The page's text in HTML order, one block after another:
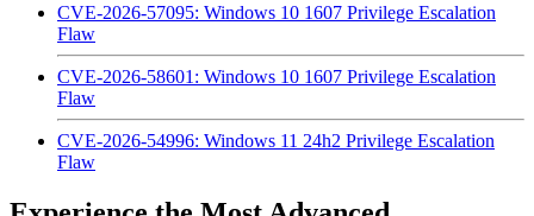
CVE-2026-57095: Windows 10 1607 Privilege Escalation
Flaw
CVE-2026-58601: Windows 10 1607 Privilege Escalation
Flaw
CVE-2026-54996: Windows 11 24h2 Privilege Escalation
Flaw